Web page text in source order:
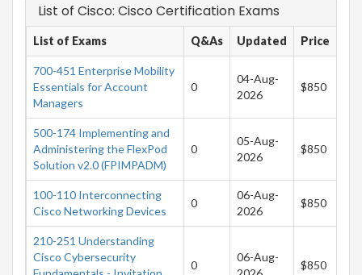
List of Cisco: Cisco Certification Exams
List of Exams Q&As Updated Price
700-451 Enterprise Mobility
Essentials for Account
Managers
0
04-Aug-
2026
$850
500-174 Implementing and
Administering the FlexPod
Solution v2.0 (FPIMPADM)
0
05-Aug-
2026
$850
100-110 Interconnecting
Cisco Networking Devices
0
06-Aug-
2026
$850
210-251 Understanding
Cisco Cybersecurity
0
06-Aug-
$850